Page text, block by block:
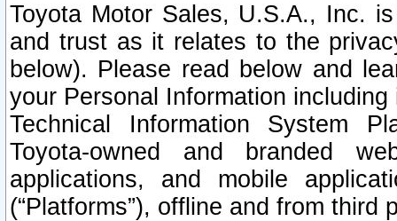
Toyota Motor Sales, U.S.A., Inc.
and trust as it relates to the
below). Please read below and
your Personal Information
Technical Information System
Toyota-owned and branded
applications, and mobile
(“Platforms”), offline and from third